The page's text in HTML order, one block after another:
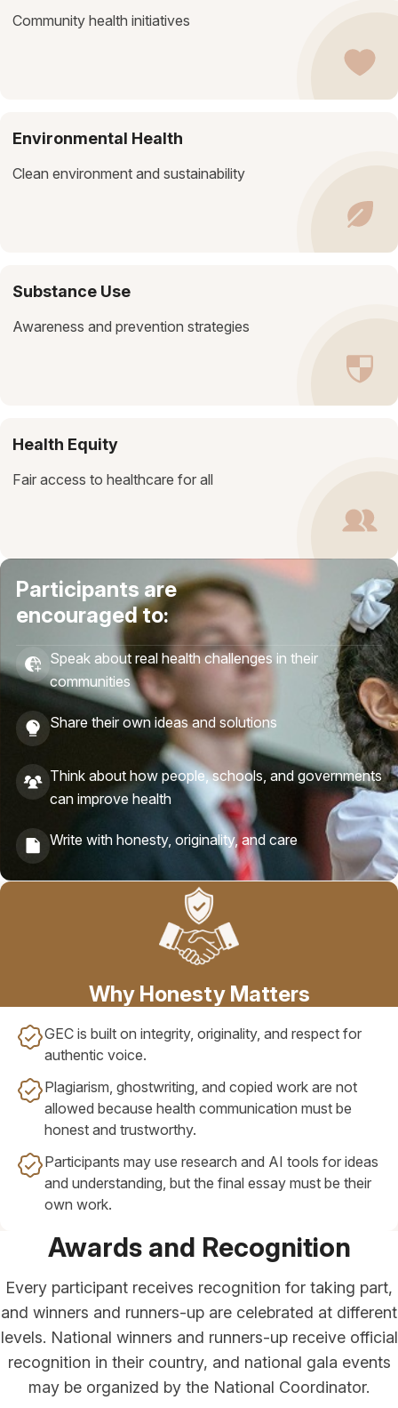
Community health initiatives
Environmental Health
Clean environment and sustainability
Substance Use
Awareness and prevention strategies
Health Equity
Fair access to healthcare for all
Participants are
encouraged to:
Speak about real health challenges in their
communities
Share their own ideas and solutions
Think about how people, schools, and governments
can improve health
Write with honesty, originality, and care
Why Honesty Matters
GEC is built on integrity, originality, and respect for
authentic voice.
Plagiarism, ghostwriting, and copied work are not
allowed because health communication must be
honest and trustworthy.
Participants may use research and AI tools for ideas
and understanding, but the final essay must be their
own work.
Awards and Recognition
Every participant receives recognition for taking part,
and winners and runners-up are celebrated at different
levels. National winners and runners-up receive official
recognition in their country, and national gala events
may be organized by the National Coordinator.